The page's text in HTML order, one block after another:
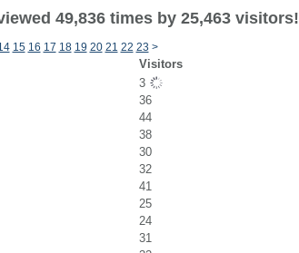
49,836 times by 25,463 visitors!
15 16 17 18 19 20 21 22 23 >
Visitors
3
36
44
38
30
32
41
25
24
31